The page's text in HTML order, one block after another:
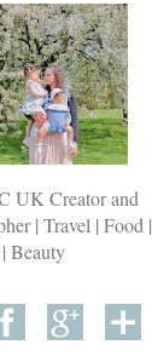
UK Creator and
| Travel | Food |
Beauty